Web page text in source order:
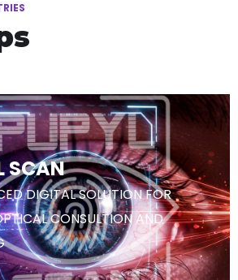
SCAN
DIGITAL SOLUTION FOR
CONSULTION AND